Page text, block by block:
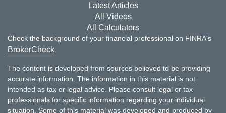
Latest Articles
All Videos
All Calculators
Check the background of your financial professional on FINRA's
BrokerCheck
The content is developed from sources believed to be providing
accurate information. The information in this material is not
intended as tax or legal advice. Please consult legal or tax
professionals for specific information regarding your individual
situation. Some of this material was developed and produced by